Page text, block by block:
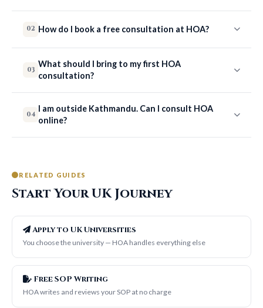
02 How do I book a free consultation at HOA?
03
What should I bring to my first HOA
consultation?
04
I am outside Kathmandu. Can I consult HOA
online?
RELATED GUIDES
Start Your UK Journey
Apply to UK Universities
You choose the university — HOA handles everything else
Free SOP Writing
HOA writes and reviews your SOP at no charge